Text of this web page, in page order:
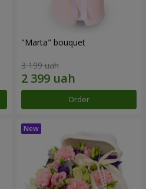
"Marta" bouquet
3 199 uah
Order